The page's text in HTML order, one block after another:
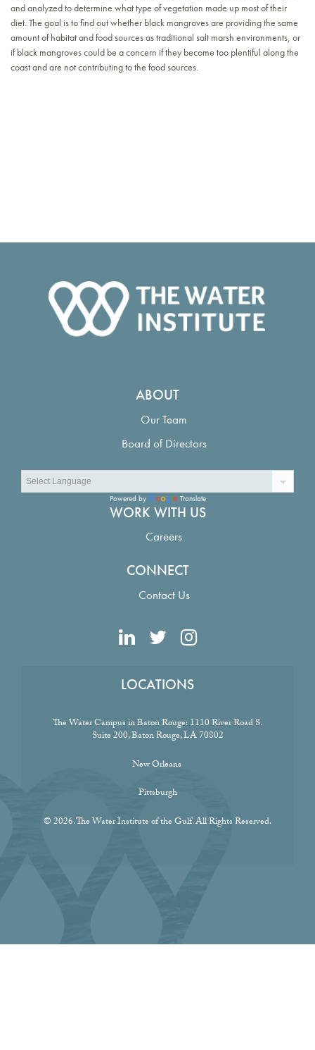
and analyzed to determine what type of vegetation made up most of their
diet. The goal is to find out whether black mangroves are providing the same
amount of habitat and food sources as traditional salt marsh environments, or
if black mangroves could be a concern if they become too plentiful along the
coast and are not contributing to the food sources.
ABOUT
Our Team
Board of Directors
Powered by Translate
WORK WITH US
Careers
CONNECT
Contact Us
LOCATIONS
The Water Campus in Baton Rouge:1110 River Road S.
Suite 200, Baton Rouge, LA 70802
New Orleans
Pittsburgh
© 2026. The Water Institute of the Gulf. All Rights Reserved.